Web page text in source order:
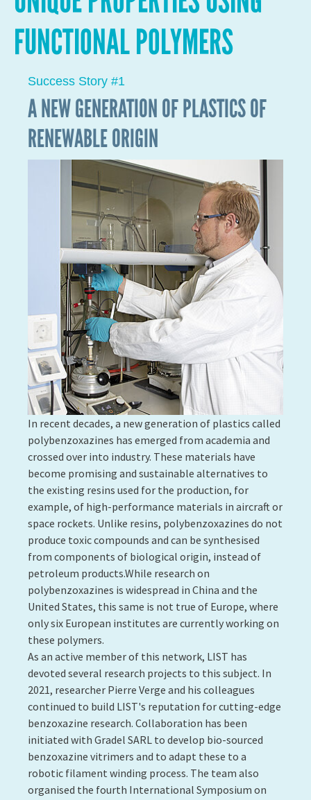
4D printing is the ability to print an object that, after
a predetermined time, can change shape due to the
effect of an external factor such as light, heat,
humidity, vibration, etc. It has many applications,
particularly in the medical field, as well as in the
fields of construction, industry and fashion. Polymers
are at the forefront of this breakthrough as these
futuristic materials will inevitably be composites. It
is specifically the union of polymers with other
materials, sometimes natural, such as wood
cellulose, that gives objects their ability to change
shape or react to a stimulus.
LIST is working on shape-memory polymers in
particular, a family of polymers that is compatible
with 4D printing. These are materials that are already
well-known and whose properties have been modified
to give them a dynamic memory effect. Once
stimulated (heat, electricity, light, etc.), these
polymers are able to shift from one shape to another.
In 2021, LIST also continued its work on integrated
detection technologies in 3D-printed polymers as
part of an industrial collaboration with the Guala
Closures group.
Contact:
Muhammad Yasar Razzaq